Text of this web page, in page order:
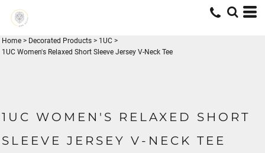
Home > Decorated Products > 1UC >
1UC Women's Relaxed Short Sleeve Jersey V-Neck Tee
1UC WOMEN'S RELAXED SHORT
SLEEVE JERSEY V-NECK TEE